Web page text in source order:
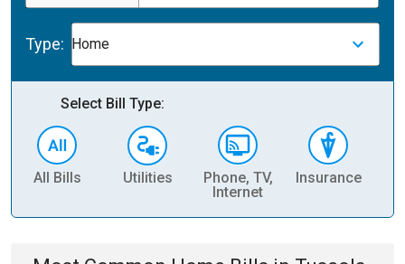
Type: Home
Select Bill Type:
All Bills Utilities
Phone, TV,
Internet
Insurance